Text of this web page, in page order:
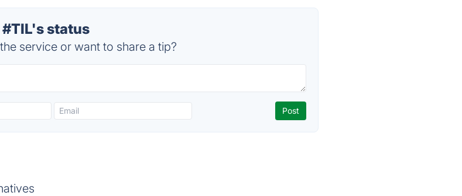
status
service or want to share a tip?